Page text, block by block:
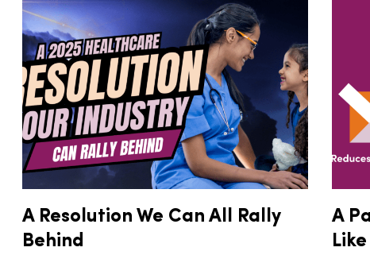
A Resolution We Can All Rally
Behind
A